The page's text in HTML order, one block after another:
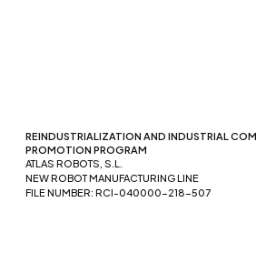
REINDUSTRIALIZATION AND INDUSTRIAL
PROMOTION PROGRAM
ATLAS ROBOTS, S.L.
NEW ROBOT MANUFACTURING LINE
FILE NUMBER: RCI-040000-218-507